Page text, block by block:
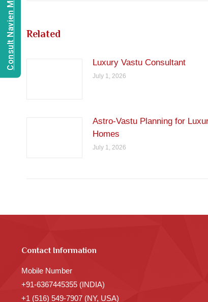
Related
Luxury Vastu Consultant
July 1, 2026
Astro-Vastu Planning for
Homes
July 1, 2026
Contact Information
Mobile Number
+91-6367445355 (INDIA)
+1 (516) 549-7907 (NY, USA)
Consult Navien Mishrra